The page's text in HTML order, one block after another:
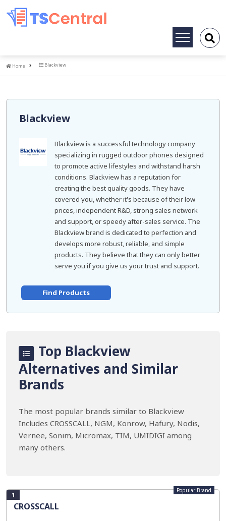
Toggle
Home
Home Blackview
Blackview
Blackview is a successful technology company
specializing in rugged outdoor phones designed
to promote active lifestyles and withstand harsh
conditions. Blackview has a reputation for
creating the best quality goods. They have
covered you, whether it's because of their low
prices, independent R&D, strong sales network
and support, or speedy after-sales service. The
Blackview brand is dedicated to perfection and
develops more robust, reliable, and simple
products. They believe that they can only better
serve you if you give us your trust and support.
Find Products
Top Blackview
Alternatives and Similar
Brands
The most popular brands similar to Blackview
Includes CROSSCALL, NGM, Konrow, Hafury, Nodis,
Vernee, Sonim, Micromax, TIM, UMIDIGI among
many others.
1
CROSSCALL
Popular Brand